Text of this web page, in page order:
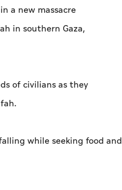
a new massacre
in southern Gaza,
of civilians as they
while seeking food and